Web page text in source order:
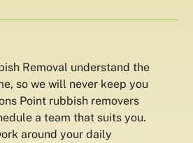
Removal understand the
so we will never keep you
Point rubbish removers
a team that suits you.
around your daily